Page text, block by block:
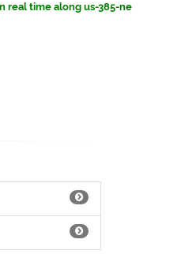
real time along us-385-ne